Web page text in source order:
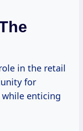
in the retail
for
enticing